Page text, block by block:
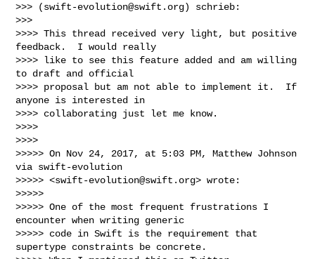
>>> (swift-evolution@swift.org) schrieb:
>>>
>>>> This thread received very light, but positive
feedback.  I would really
>>>> like to see this feature added and am willing
to draft and official
>>>> proposal but am not able to implement it.  If
anyone is interested in
>>>> collaborating just let me know.
>>>>
>>>>
>>>>> On Nov 24, 2017, at 5:03 PM, Matthew Johnson
via swift-evolution
>>>>> <swift-evolution@swift.org> wrote:
>>>>>
>>>>> One of the most frequent frustrations I
encounter when writing generic
>>>>> code in Swift is the requirement that
supertype constraints be concrete.